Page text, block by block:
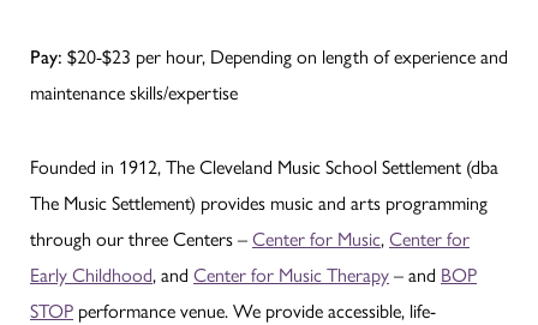
Pay: $20-$23 per hour, Depending on length of experience and
maintenance skills/expertise
Founded in 1912, The Cleveland Music School Settlement (dba
The Music Settlement) provides music and arts programming
through our three Centers – Center for Music, Center for
Early Childhood, and Center for Music Therapy – and BOP
STOP performance venue. We provide accessible, life-